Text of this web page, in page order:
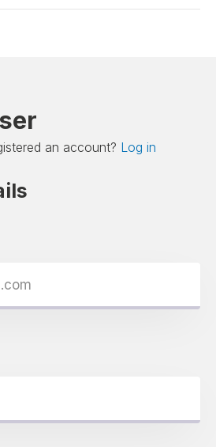
an account? Log in